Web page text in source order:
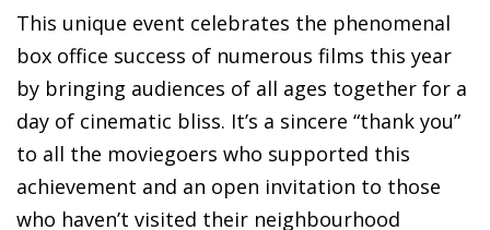
This unique event celebrates the phenomenal
box office success of numerous films this year
by bringing audiences of all ages together for a
day of cinematic bliss. It’s a sincere “thank you”
to all the moviegoers who supported this
achievement and an open invitation to those
who haven’t visited their neighbourhood